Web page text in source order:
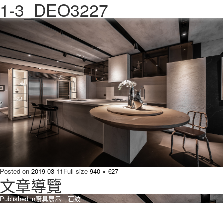
Previous Image
Next Image
1-3_DEO3227
Posted on 2019-03-11Full size 940 × 627
文章導覽
Published in廚具展示－石紋